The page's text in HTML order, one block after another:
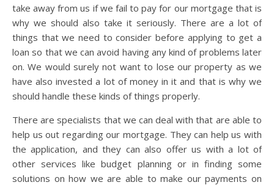
take away from us if we fail to pay for our mortgage that is
why we should also take it seriously. There are a lot of
things that we need to consider before applying to get a
loan so that we can avoid having any kind of problems later
on. We would surely not want to lose our property as we
have also invested a lot of money in it and that is why we
should handle these kinds of things properly.
There are specialists that we can deal with that are able to
help us out regarding our mortgage. They can help us with
the application, and they can also offer us with a lot of
other services like budget planning or in finding some
solutions on how we are able to make our payments on